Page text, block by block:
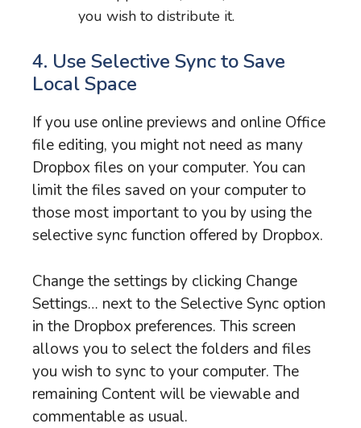
you wish to distribute it.
4. Use Selective Sync to Save
Local Space
If you use online previews and online Office
file editing, you might not need as many
Dropbox files on your computer. You can
limit the files saved on your computer to
those most important to you by using the
selective sync function offered by Dropbox.
Change the settings by clicking Change
Settings… next to the Selective Sync option
in the Dropbox preferences. This screen
allows you to select the folders and files
you wish to sync to your computer. The
remaining Content will be viewable and
commentable as usual.